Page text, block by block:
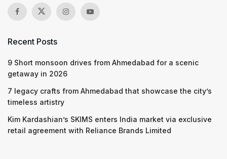
Recent Posts
9 Short monsoon drives from Ahmedabad for a scenic
getaway in 2026
7 legacy crafts from Ahmedabad that showcase the city’s
timeless artistry
Kim Kardashian’s SKIMS enters India market via exclusive
retail agreement with Reliance Brands Limited